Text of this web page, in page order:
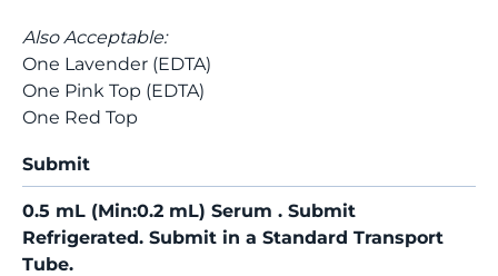
Also Acceptable:
One Lavender (EDTA)
One Pink Top (EDTA)
One Red Top
Submit
0.5 mL (Min:0.2 mL) Serum . Submit
Refrigerated. Submit in a Standard Transport
Tube.